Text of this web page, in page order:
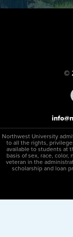
©
Northwest University
to all the rights,
available to students at
basis of sex, race,
veteran in the
scholarship and loan